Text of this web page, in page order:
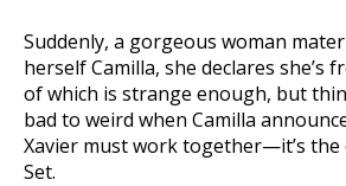
Suddenly, a gorgeous woman
herself Camilla, she declares she’s
of which is strange enough, but
bad to weird when Camilla
Xavier must work together—it’s the
Set.